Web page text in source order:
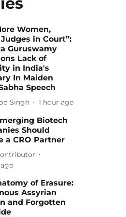
Women,
in Court”:
Guruswamy
Lack of
in India's
In Maiden
Speech
Singh 1 hour ago
Biotech
Should
a CRO Partner
of Erasure:
Assyrian
and Forgotten